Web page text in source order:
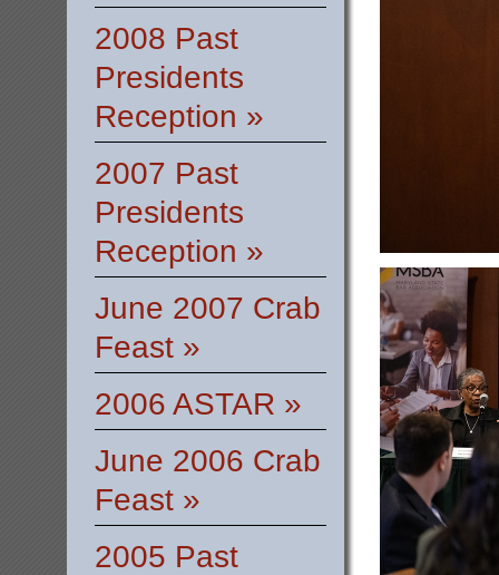
2008 Past
Presidents
Reception »
2007 Past
Presidents
Reception »
June 2007 Crab
Feast »
2006 ASTAR »
June 2006 Crab
Feast »
2005 Past